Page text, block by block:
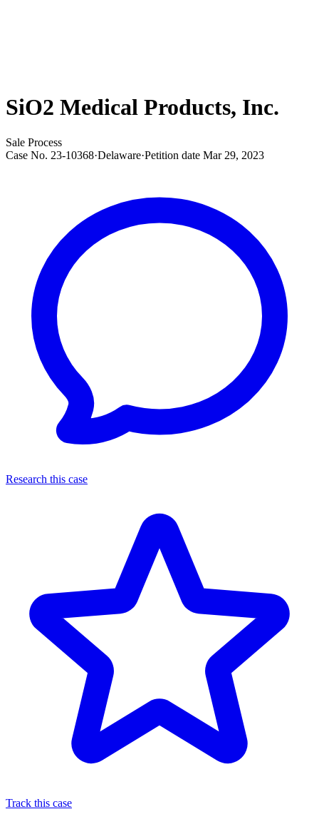
SiO2 Medical Products, Inc.
Sale Process
Case No. 23-10368·Delaware·Petition date Mar 29, 2023
Research this case
Track this case